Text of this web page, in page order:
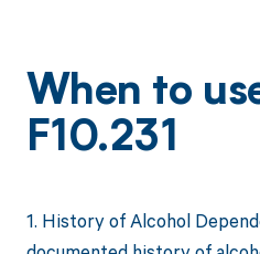
When to
F10.231
1. History of Alcohol